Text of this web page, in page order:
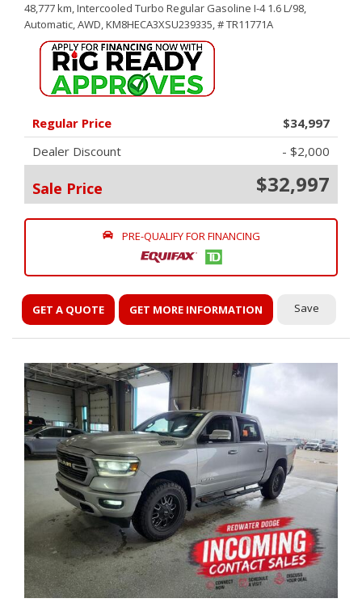
48,777 km,Intercooled Turbo Regular Gasoline I-4 1.6 L/98,
Automatic,AWD,KM8HECA3XSU239335,# TR11771A
Regular Price
$34,997
Dealer Discount
- $2,000
Sale Price $32,997
PRE-QUALIFY FOR FINANCING
GET A QUOTE GET MORE INFORMATION Save